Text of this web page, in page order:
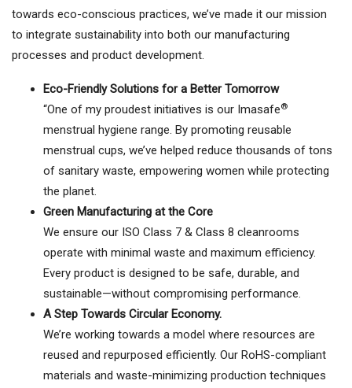
towards eco-conscious practices, we’ve made it our mission
to integrate sustainability into both our manufacturing
processes and product development.
Eco-Friendly Solutions for a Better Tomorrow
“One of my proudest initiatives is our Imasafe®
menstrual hygiene range. By promoting reusable
menstrual cups, we’ve helped reduce thousands of tons
of sanitary waste, empowering women while protecting
the planet.
Green Manufacturing at the Core
We ensure our ISO Class 7 & Class 8 cleanrooms
operate with minimal waste and maximum efficiency.
Every product is designed to be safe, durable, and
sustainable—without compromising performance.
A Step Towards Circular Economy.
We’re working towards a model where resources are
reused and repurposed efficiently. Our RoHS-compliant
materials and waste-minimizing production techniques